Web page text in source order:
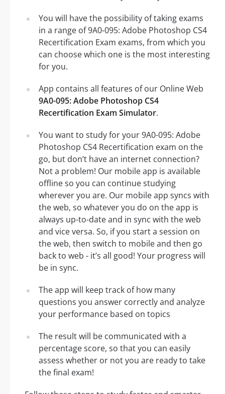
You will have the possibility of taking exams
in a range of 9A0-095: Adobe Photoshop CS4
Recertification Exam exams, from which you
can choose which one is the most interesting
for you.
App contains all features of our Online Web
9A0-095: Adobe Photoshop CS4
Recertification Exam Simulator.
You want to study for your 9A0-095: Adobe
Photoshop CS4 Recertification exam on the
go, but don’t have an internet connection?
Not a problem! Our mobile app is available
offline so you can continue studying
wherever you are. Our mobile app syncs with
the web, so whatever you do on the app is
always up-to-date and in sync with the web
and vice versa. So, if you start a session on
the web, then switch to mobile and then go
back to web - it’s all good! Your progress will
be in sync.
The app will keep track of how many
questions you answer correctly and analyze
your performance based on topics
The result will be communicated with a
percentage score, so that you can easily
assess whether or not you are ready to take
the final exam!